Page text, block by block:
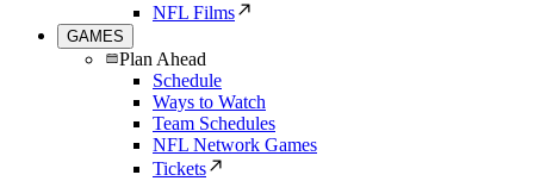
NFL Films
GAMES
Plan Ahead
Schedule
Ways to Watch
Team Schedules
NFL Network Games
Tickets